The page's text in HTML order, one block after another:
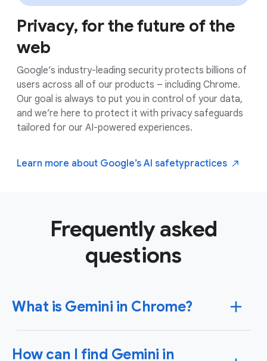
Privacy, for the future of the
web
Google’s industry-leading security protects billions of
users across all of our products – including Chrome.
Our goal is always to put you in control of your data,
and we’re here to protect it with privacy safeguards
tailored for our AI-powered experiences.
Learn more about Google’s AI safetypractices
Frequently asked
questions
What is Gemini in Chrome?
right in your Chrome browser tab. Gemini in Chrome
How can I find Gemini in